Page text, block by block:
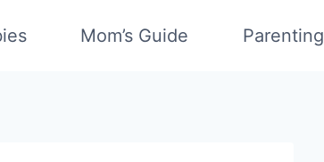
Mom’s Guide Parenting